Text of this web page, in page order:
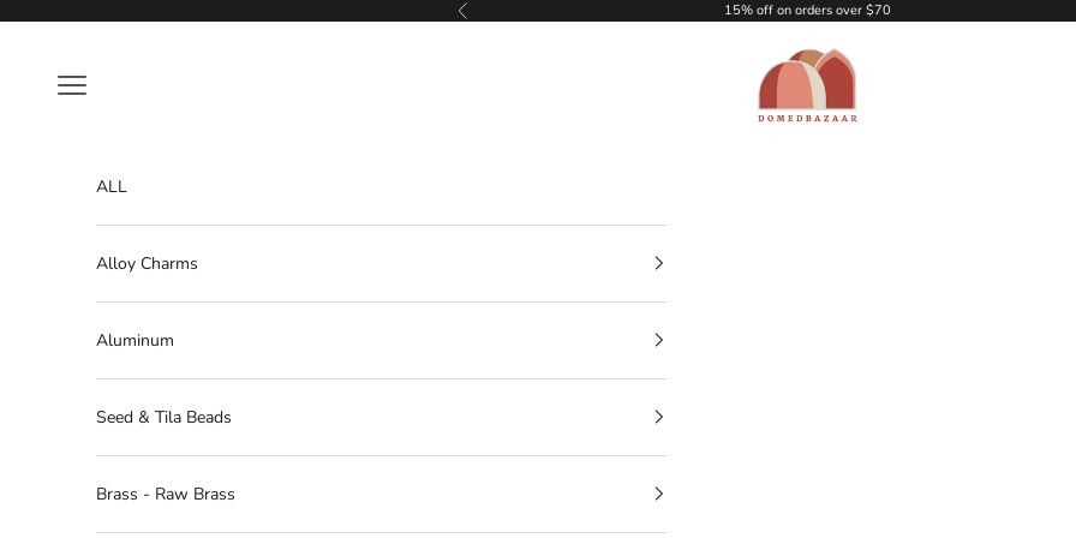
Previous 15% off on orders over $70
DOMEDBAZAAR
Navigation menu
ALL
Alloy Charms
Aluminum
Seed & Tila Beads
Brass - Raw Brass